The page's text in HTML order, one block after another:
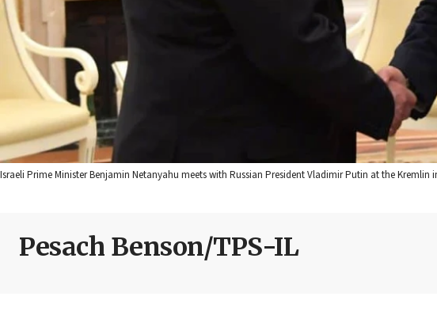
Israeli Prime Minister Benjamin Netanyahu meets with Russian President Vladimir Putin at the
Pesach Benson/TPS-IL